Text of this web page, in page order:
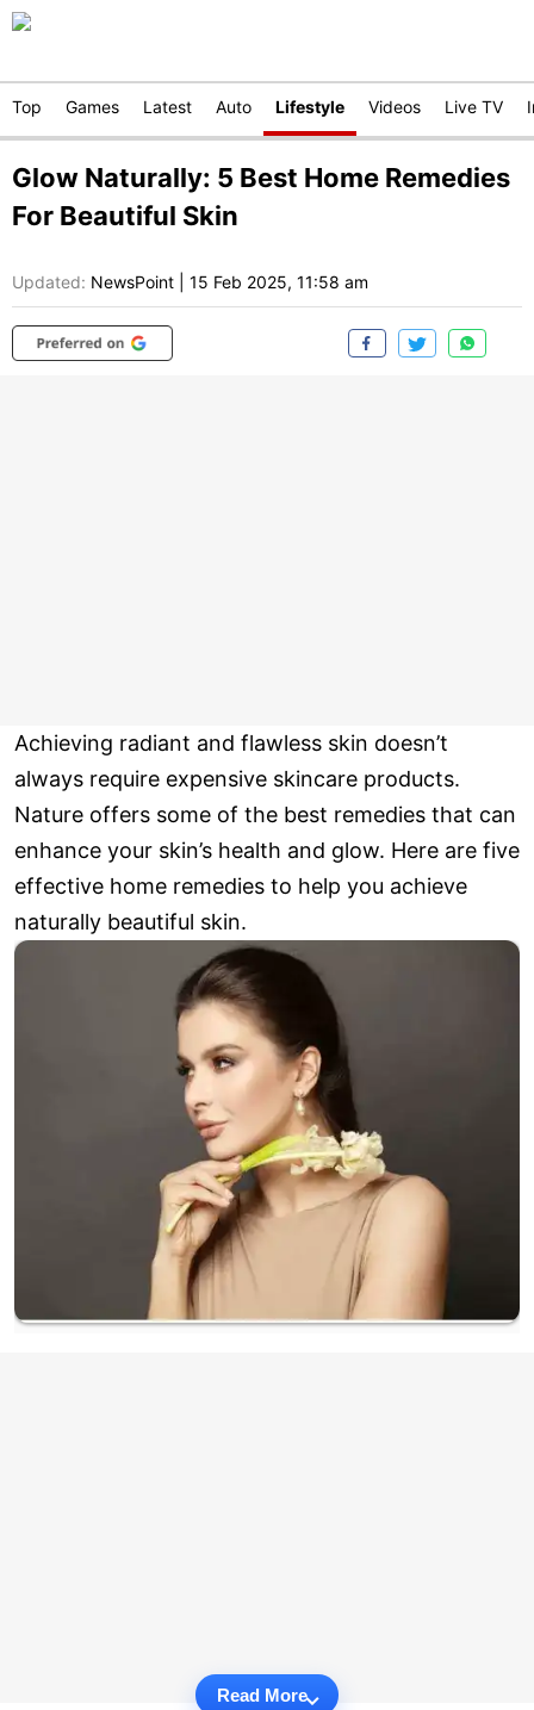
Top Games Latest Auto Lifestyle Videos Live TV
Glow Naturally: 5 Best Home Remedies
For Beautiful Skin
Updated: NewsPoint 15 Feb 2025, 11:58 am
Achieving radiant and flawless skin doesn’t
always require expensive skincare products.
Nature offers some of the best remedies that can
enhance your skin’s health and glow. Here are five
effective home remedies to help you achieve
naturally beautiful skin.
Read More